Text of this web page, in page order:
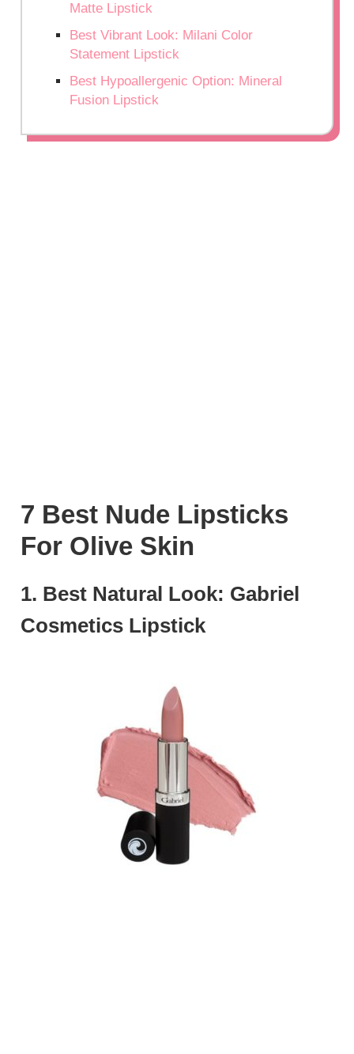
Matte Lipstick
Best Vibrant Look: Milani Color
Statement Lipstick
Best Hypoallergenic Option: Mineral
Fusion Lipstick
7 Best Nude Lipsticks
For Olive Skin
1. Best Natural Look: Gabriel
Cosmetics Lipstick